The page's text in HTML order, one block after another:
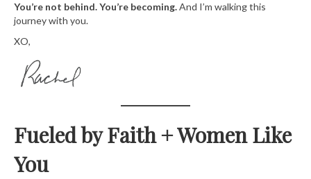
You’re not behind. You’re becoming.And I’m walking this
journey with you.
XO,
Fueled by Faith + Women Like
You